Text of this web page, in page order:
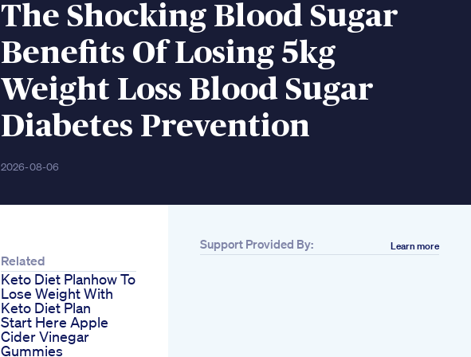
The Shocking Blood Sugar
Benefits Of Losing 5kg
Weight Loss Blood Sugar
Diabetes Prevention
2026-08-06
Related
Keto Diet Planhow To
Lose Weight With
Keto Diet Plan
Start Here Apple
Cider Vinegar
Gummies
Support Provided By: Learn more